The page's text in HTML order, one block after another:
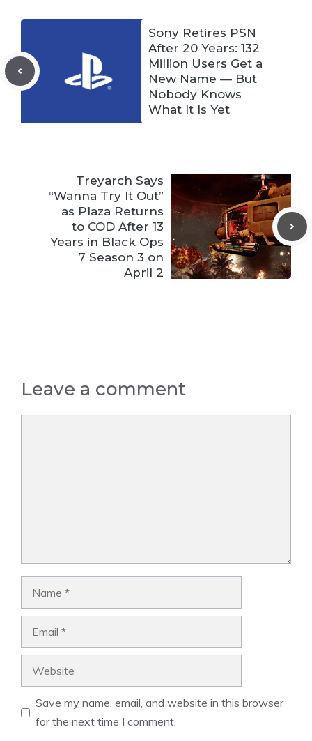
Sony Retires PSN
After 20 Years: 132
Million Users Get a
New Name — But
Nobody Knows
What It Is Yet
Treyarch Says
“Wanna Try It Out”
as Plaza Returns
to COD After 13
Years in Black Ops
7 Season 3 on
April 2
Leave a comment
Save my name, email, and website in this browser
for the next time I comment.